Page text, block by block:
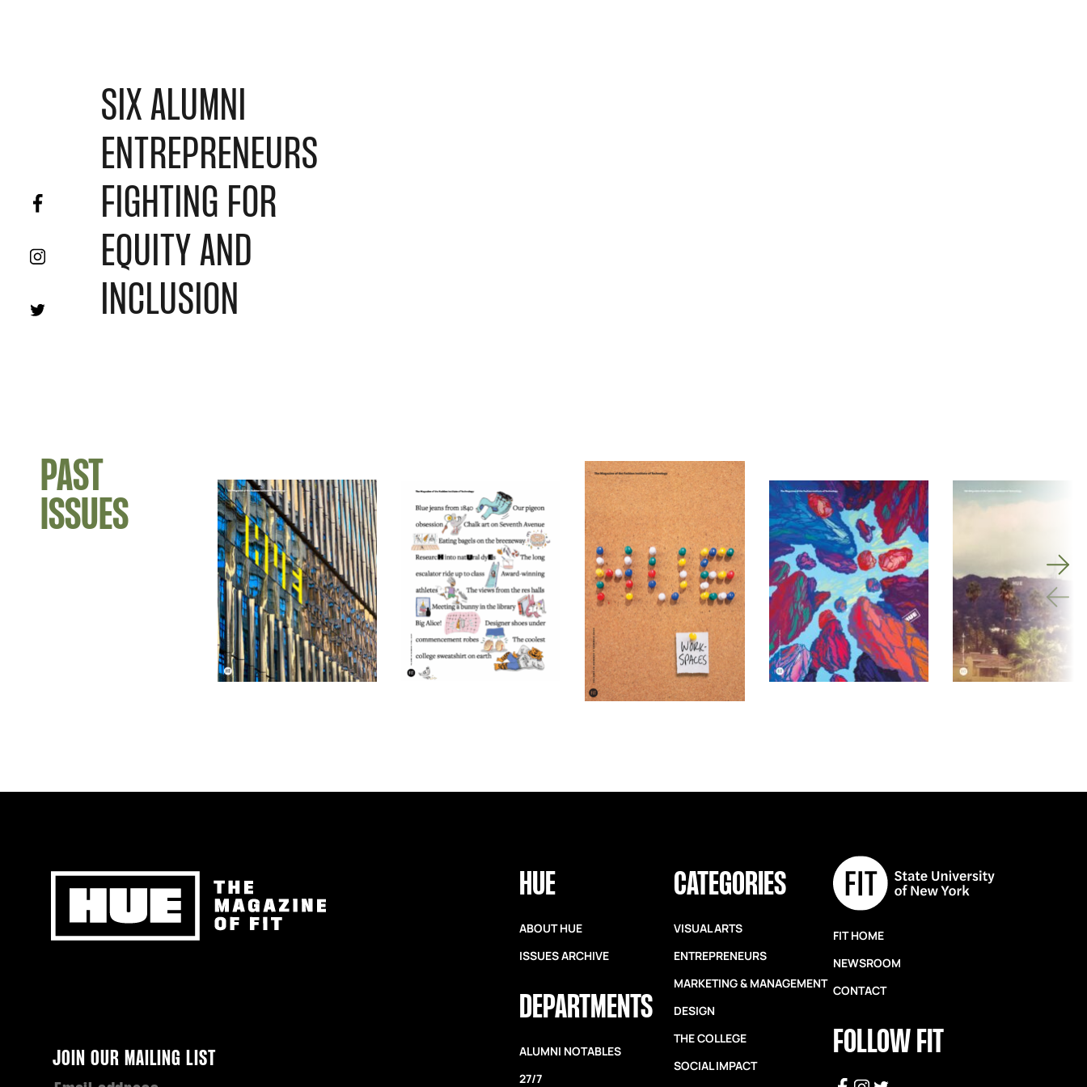
SIX ALUMNI
ENTREPRENEURS
FIGHTING FOR
EQUITY AND
INCLUSION
PAST
ISSUES
Newsletter
JOIN OUR MAILING LIST
HUE
ABOUT HUE
ISSUES ARCHIVE
DEPARTMENTS
ALUMNI NOTABLES
27/7
CATEGORIES
VISUAL ARTS
ENTREPRENEURS
MARKETING & MANAGEMENT
DESIGN
THE COLLEGE
SOCIAL IMPACT
FIT HOME
NEWSROOM
CONTACT
FOLLOW FIT